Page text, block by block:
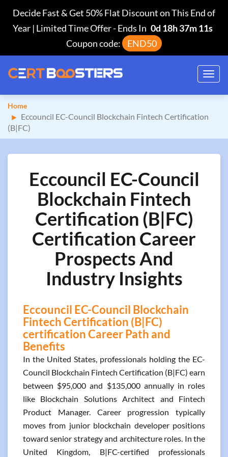
Decide Fast & Get 50% Flat Discount on This End of
Year | Limited Time Offer-Ends In 0d 18h 37m 11s
Coupon code:
END50
Home
Eccouncil EC-Council Blockchain Fintech Certification
(B|FC)
Eccouncil EC-Council
Blockchain Fintech
Certification (B|FC)
Certification Career
Prospects And
Industry Insights
Eccouncil EC-Council Blockchain
Fintech Certification (B|FC)
certification Career Path and
Benefits
In the United States, professionals holding the EC-
Council Blockchain Fintech Certification (B|FC) earn
between $95,000 and $135,000 annually in roles
like Blockchain Solutions Architect and Fintech
Product Manager. Career progression typically
moves from junior blockchain developer positions
toward senior strategy and architecture roles. In the
United Kingdom, B|FC-certified professionals